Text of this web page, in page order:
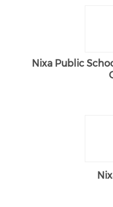
Nixa Public